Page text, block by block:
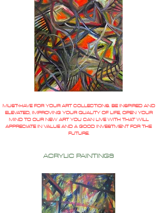
MUST-HAVE FOR YOUR ART COLLECTIONS. BE INSPIRED AND
ELEVATED, IMPROVING YOUR QUALITY OF LIFE, OPEN YOUR
MIND TO OUR NEW ART YOU CAN LIVE WITH THAT WILL
APPRECIATE IN VALUE AND A GOOD INVESTMENT FOR THE
FUTURE.
ACRYLIC PAINTINGS